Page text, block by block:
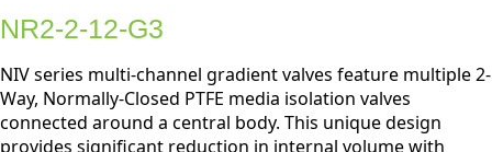
NR2-2-12-G3
NIV series multi-channel gradient valves feature multiple 2-
Way, Normally-Closed PTFE media isolation valves
connected around a central body. This unique design
provides significant reduction in internal volume with